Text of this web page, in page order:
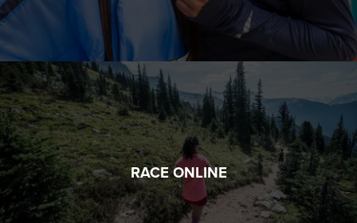
RACE ONLINE